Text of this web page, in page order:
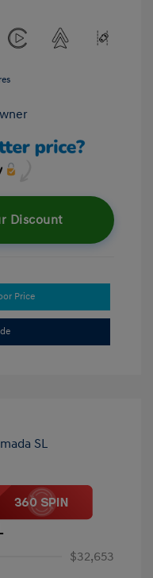
Discount
Price
$32,653